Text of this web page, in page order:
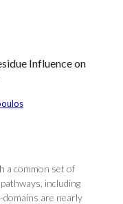
Influence on
a common set of
including
are nearly